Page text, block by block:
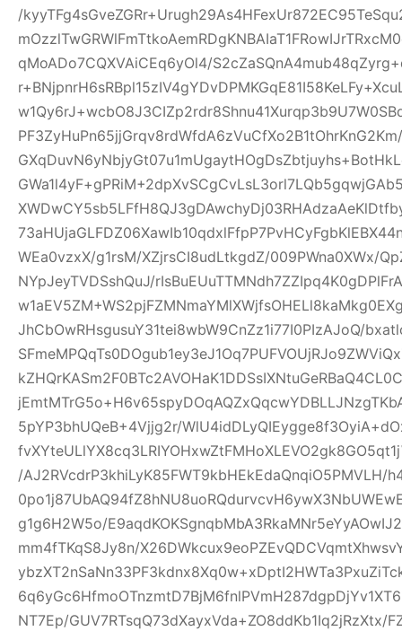
/
qMoADo7CQXVAiCEq6yOl4/
WEa0vzxX/g1rsM/XZjrsCI8udLtkgdZ/009PWna0XWx/
NYpJeyTVDSshQuJ/
JhCbOwRHsgusuY31tei8wbW9CnZz1i77I0PIzAJoQ/
5pYP3bhUQeB+4Vjjg2r/
/AJ2RVcdrP3khiLyK85FWT9kbHEkEdaQnqiO5PMVLH/
g1g6H2W5o/
mm4fTKqS8Jy8n/
NT7Ep/GUV7RTsqQ73dXayxVda+ZO8ddKb1Iq2jRzXtx/